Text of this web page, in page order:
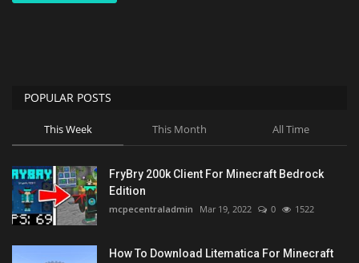
POPULAR POSTS
This Week This Month All Time
FryBry 200k Client For Minecraft Bedrock
Edition
mcpecentraladmin Mar 19, 2022 0 1522
How To Download Litematica For Minecraft